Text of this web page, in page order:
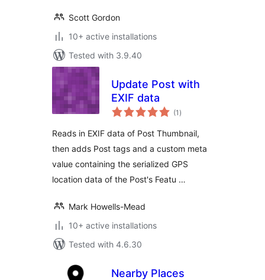
Scott Gordon
10+ active installations
Tested with 3.9.40
Update Post with
EXIF data
(1 total
ratings
)
Reads in EXIF data of Post Thumbnail,
then adds Post tags and a custom meta
value containing the serialized GPS
location data of the Post's Featu …
Mark Howells-Mead
10+ active installations
Tested with 4.6.30
Nearby Places